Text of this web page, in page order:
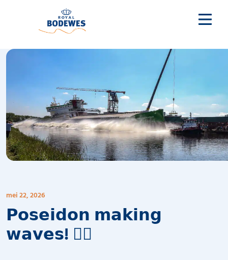
mei 22, 2026
𝗣𝗼𝘀𝗲𝗶𝗱𝗼𝗻 𝗺𝗮𝗸𝗶𝗻𝗴
𝘄𝗮𝘃𝗲𝘀! 🧜‍♂️